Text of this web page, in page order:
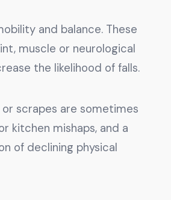
and balance. These
muscle or neurological
the likelihood of falls.
scrapes are sometimes
kitchen mishaps, and a
of declining physical